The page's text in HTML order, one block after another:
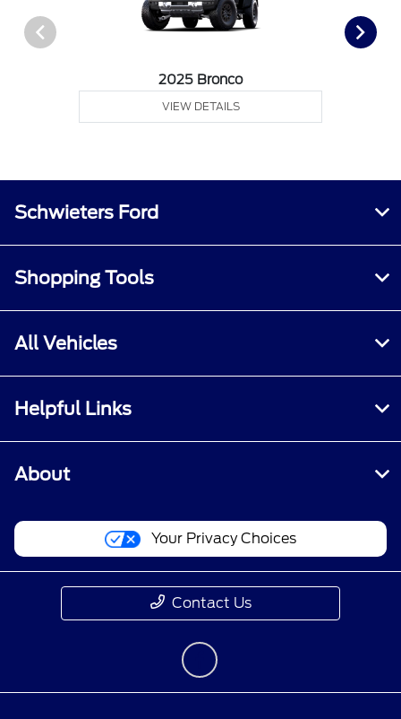
2025 Bronco
VIEW DETAILS
Schwieters Ford
Shopping Tools
All Vehicles
Helpful Links
About
Your Privacy Choices
Contact Us